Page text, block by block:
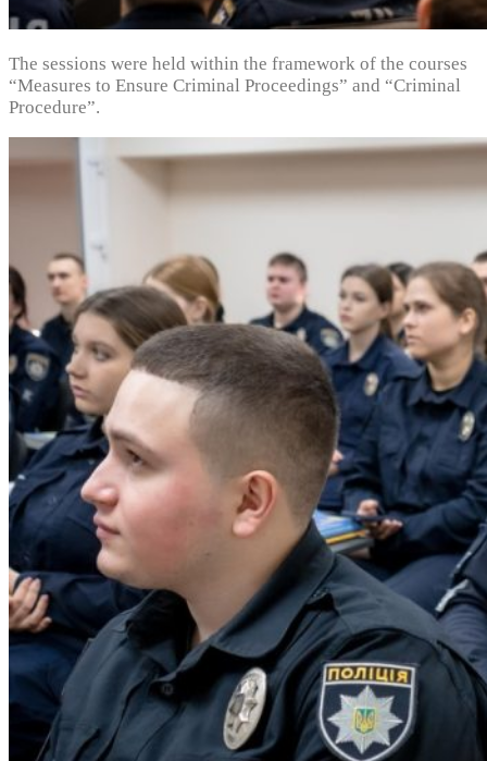
The sessions were held within the framework of the courses
“Measures to Ensure Criminal Proceedings” and “Criminal
Procedure”.